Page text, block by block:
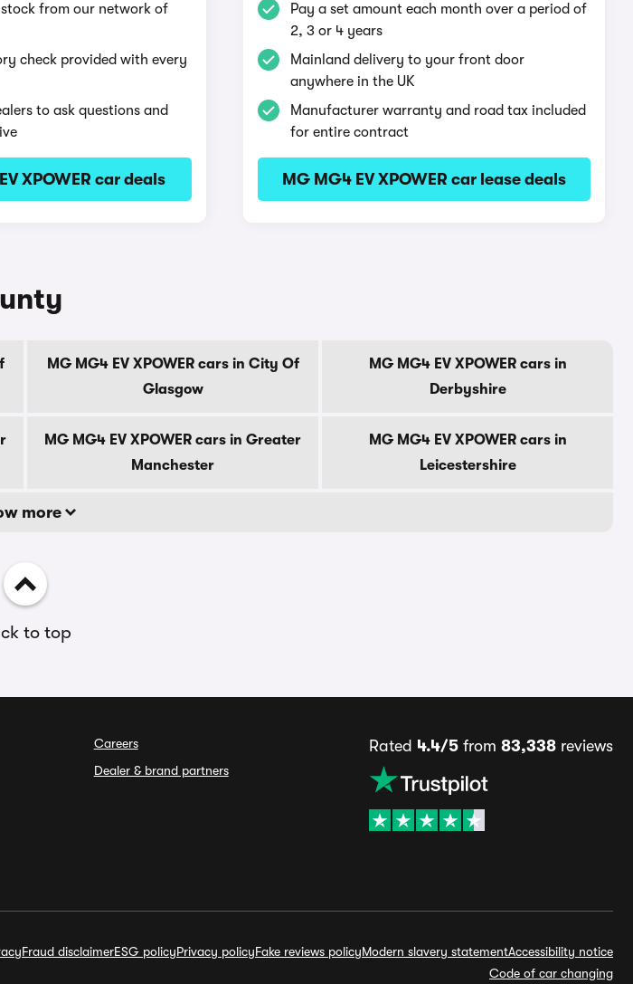
stock from our network of
check provided with every
to ask questions and
XPOWER car deals
Pay a set amount each month over a period of
2, 3 or 4 years
Mainland delivery to your front door
anywhere in the UK
Manufacturer warranty and road tax included
for entire contract
MG MG4 EV XPOWER car lease deals
MG MG4 EV XPOWER cars in City Of
Glasgow
MG MG4 EV XPOWER cars in
Derbyshire
MG MG4 EV XPOWER cars in Greater
Manchester
MG MG4 EV XPOWER cars in
Leicestershire
more
to top
Careers
Dealer & brand partners
Rated 4.4/5from 83,338reviews
Fraud disclaimerESG policyPrivacy policyFake reviews policyModern slavery statementAccessibility notice
Code of car changing